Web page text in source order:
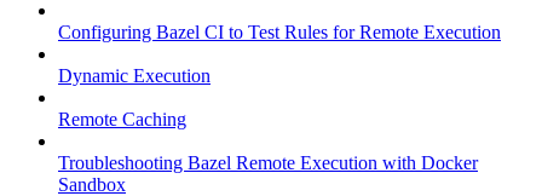
Configuring Bazel CI to Test Rules for Remote Execution
Dynamic Execution
Remote Caching
Troubleshooting Bazel Remote Execution with Docker
Sandbox